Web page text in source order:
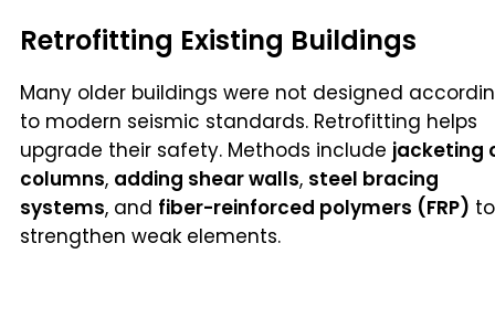
Retrofitting Existing Buildings
Many older buildings were not designed
to modern seismic standards. Retrofitting helps
upgrade their safety. Methods include jacketing
columns, adding shear walls, steel bracing
systems, and fiber-reinforced polymers (FRP) to
strengthen weak elements.